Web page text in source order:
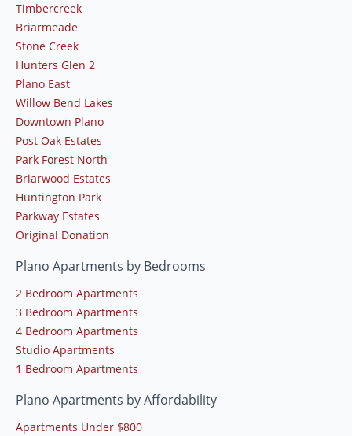
Timbercreek
Briarmeade
Stone Creek
Hunters Glen 2
Plano East
Willow Bend Lakes
Downtown Plano
Post Oak Estates
Park Forest North
Briarwood Estates
Huntington Park
Parkway Estates
Original Donation
Plano Apartments by Bedrooms
2 Bedroom Apartments
3 Bedroom Apartments
4 Bedroom Apartments
Studio Apartments
1 Bedroom Apartments
Plano Apartments by Affordability
Apartments Under $800